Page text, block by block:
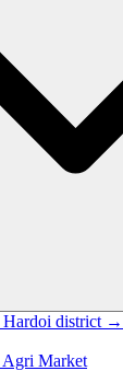
Hardoi district →
Market